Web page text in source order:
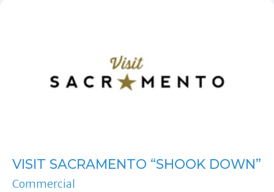
VISIT SACRAMENTO “SHOOK DOWN”
Commercial